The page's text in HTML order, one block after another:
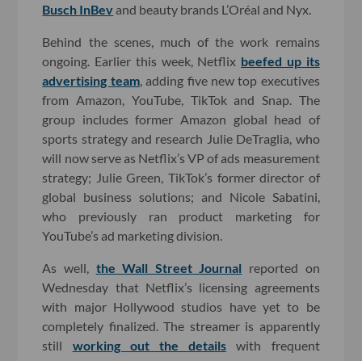
Busch InBev and beauty brands L’Oréal and Nyx.
Behind the scenes, much of the work remains
ongoing. Earlier this week, Netflix beefed up its
advertising team, adding five new top executives
from Amazon, YouTube, TikTok and Snap. The
group includes former Amazon global head of
sports strategy and research Julie DeTraglia, who
will now serve as Netflix’s VP of ads measurement
strategy; Julie Green, TikTok’s former director of
global business solutions; and Nicole Sabatini,
who previously ran product marketing for
YouTube’s ad marketing division.
As well, the Wall Street Journal reported on
Wednesday that Netflix’s licensing agreements
with major Hollywood studios have yet to be
completely finalized. The streamer is apparently
still working out the details with frequent